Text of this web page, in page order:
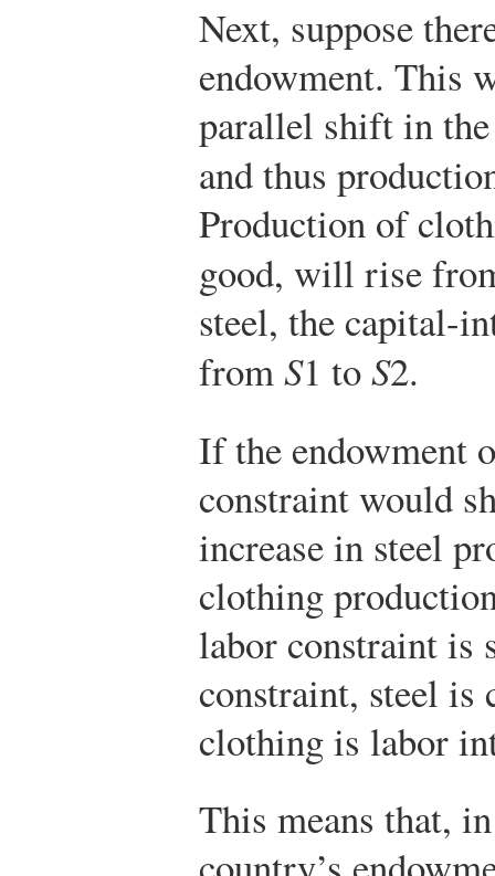
Next, suppose
endowment. This
parallel shift in
and thus
Production of
good, will rise
steel, the capital-
fromS1 toS2.
If the endowment
constraint would
increase in steel
clothing
labor constraint is
constraint, steel is
clothing is labor
This means that,